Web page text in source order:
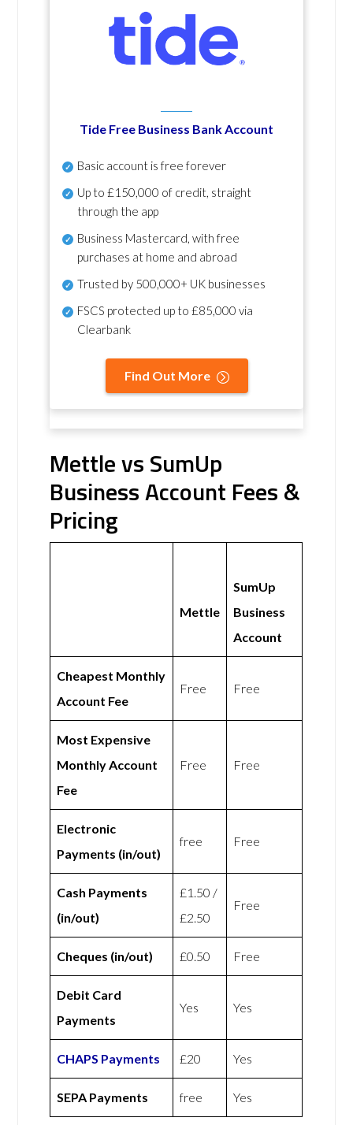
Tide Free Business Bank Account
Basic account is free forever
Up to £150,000 of credit, straight
through the app
Business Mastercard, with free
purchases at home and abroad
Trusted by 500,000+ UK businesses
FSCS protected up to £85,000 via
Clearbank
Find Out More
Mettle vs SumUp
Business Account Fees &
Pricing
Mettle
SumUp
Business
Account
Cheapest Monthly
Account Fee
Free Free
Most Expensive
Monthly Account
Fee
Free Free
Electronic
Payments (in/out)
free Free
Cash Payments
(in/out)
£1.50 /
£2.50
Free
Cheques (in/out) £0.50 Free
Debit Card
Payments
Yes Yes
CHAPS Payments £20 Yes
SEPA Payments free Yes